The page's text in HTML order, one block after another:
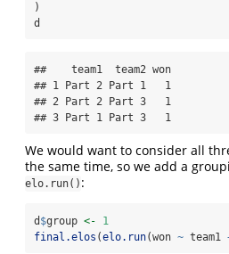
)
d
##    team1  team2 won
## 1 Part 2 Part 1   1
## 2 Part 2 Part 3   1
## 3 Part 1 Part 3   1
We would want to consider all
the same time, so we add a
elo.run() :
d $group <-
1
final.elos (elo.run(won ~ team1